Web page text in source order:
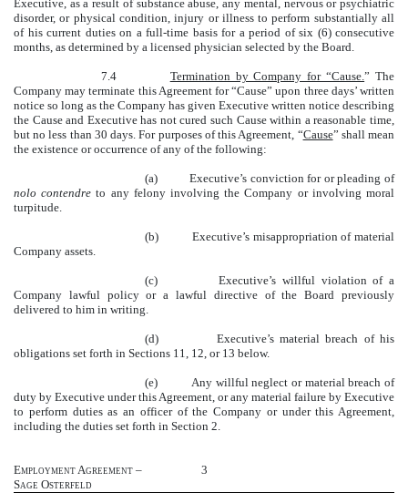
Executive, as a result of substance abuse, any mental, nervous or psychiatric
disorder, or physical condition, injury or illness to perform substantially all
of his current duties on a full-time basis for a period of six (6) consecutive
months, as determined by a licensed physician selected by the Board.
7.4 Termination by Company for “Cause.” The
Company may terminate this Agreement for “Cause” upon three days’ written
notice so long as the Company has given Executive written notice describing
the Cause and Executive has not cured such Cause within a reasonable time,
but no less than 30 days. For purposes of this Agreement, “Cause” shall mean
the existence or occurrence of any of the following:
(a) Executive’s conviction for or pleading of
nolo contendre to any felony involving the Company or involving moral
turpitude.
(b) Executive’s misappropriation of material
Company assets.
(c) Executive’s willful violation of a
Company lawful policy or a lawful directive of the Board previously
delivered to him in writing.
(d) Executive’s material breach of his
obligations set forth in Sections 11, 12, or 13 below.
(e) Any willful neglect or material breach of
duty by Executive under this Agreement, or any material failure by Executive
to perform duties as an officer of the Company or under this Agreement,
including the duties set forth in Section 2.
Employment Agreement –
Sage Osterfeld
3